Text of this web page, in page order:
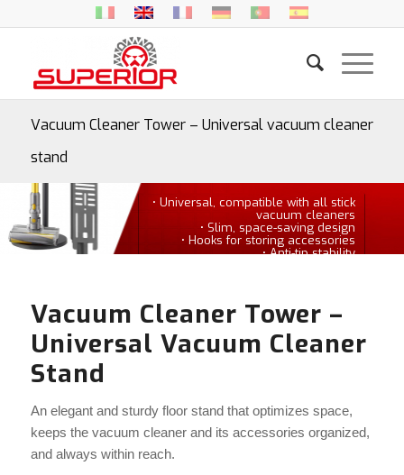
Vacuum Cleaner Tower – Universal vacuum cleaner
stand
• Universal, compatible with all stick
vacuum cleaners
• Slim, space-saving design
• Hooks for storing accessories
• Anti-tip stability
Vacuum Cleaner Tower –
Universal Vacuum Cleaner
Stand
An elegant and sturdy floor stand that optimizes space,
keeps the vacuum cleaner and its accessories organized,
and always within reach.